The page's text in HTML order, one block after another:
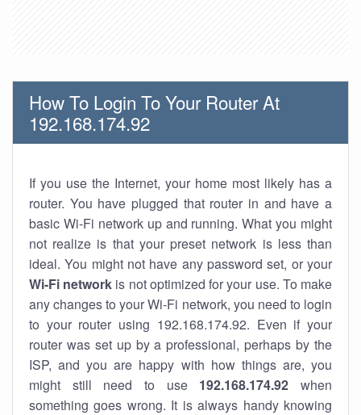
How To Login To Your Router At
192.168.174.92
If you use the Internet, your home most likely has a
router. You have plugged that router in and have a
basic Wi-Fi network up and running. What you might
not realize is that your preset network is less than
ideal. You might not have any password set, or your
Wi-Fi network is not optimized for your use. To make
any changes to your Wi-Fi network, you need to login
to your router using 192.168.174.92. Even if your
router was set up by a professional, perhaps by the
ISP, and you are happy with how things are, you
might still need to use 192.168.174.92 when
something goes wrong. It is always handy knowing